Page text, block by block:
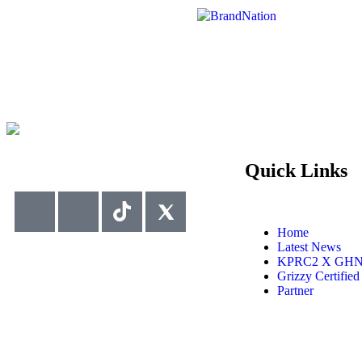
Quick Links
Home
Latest News
KPRC2 X
Grizzy Certified
Partner